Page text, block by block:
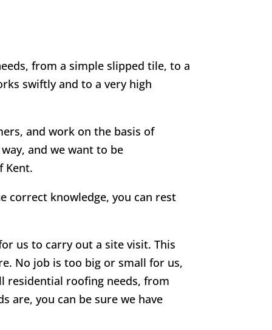
from a simple slipped tile, to a
swiftly and to a very high
and work on the basis of
and we want to be
Kent.
correct knowledge, you can rest
us to carry out a site visit. This
No job is too big or small for us,
residential roofing needs, from
are, you can be sure we have